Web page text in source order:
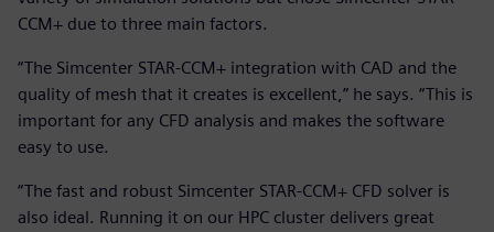
CCM+ due to three main factors.
“The Simcenter STAR-CCM+ integration with CAD and the
quality of mesh that it creates is excellent,” he says. “This is
important for any CFD analysis and makes the software
easy to use.
“The fast and robust Simcenter STAR-CCM+ CFD solver is
also ideal. Running it on our HPC cluster delivers great